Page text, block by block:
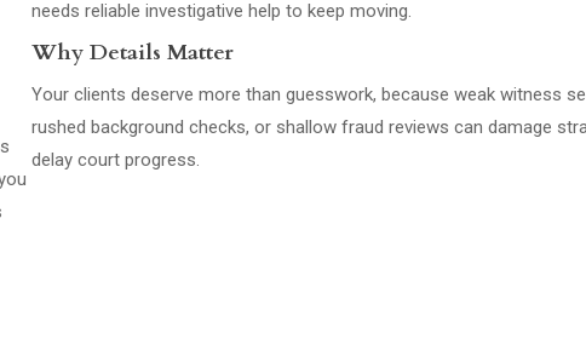
needs reliable investigative help to keep moving.
Why Details Matter
Your clients deserve more than guesswork, because weak witness
rushed background checks, or shallow fraud reviews can damage
delay court progress.